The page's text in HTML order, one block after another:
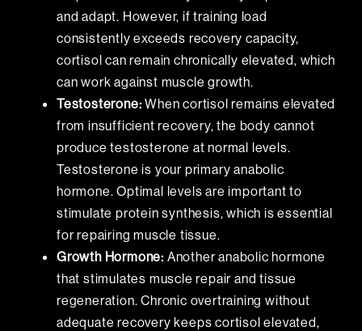
and adapt. However, if training load
consistently exceeds recovery capacity,
cortisol can remain chronically elevated, which
can work against muscle growth.
Testosterone:When cortisol remains elevated
from insufficient recovery, the body cannot
produce testosterone at normal levels.
Testosterone is your primary anabolic
hormone. Optimal levels are important to
stimulate protein synthesis, which is essential
for repairing muscle tissue.
Growth Hormone: Another anabolic hormone
that stimulates muscle repair and tissue
regeneration. Chronic overtraining without
adequate recovery keeps cortisol elevated,